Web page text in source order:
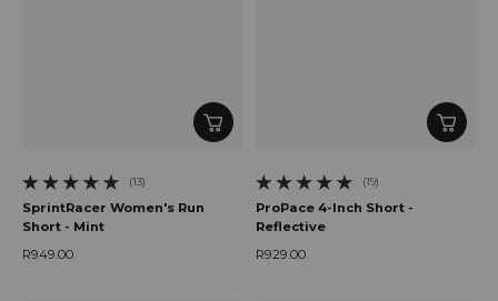
(13)
13 total reviews
SprintRacer Women's Run
Short - Mint
R949.00
(19)
19 total reviews
ProPace 4-Inch Short -
Reflective
R929.00